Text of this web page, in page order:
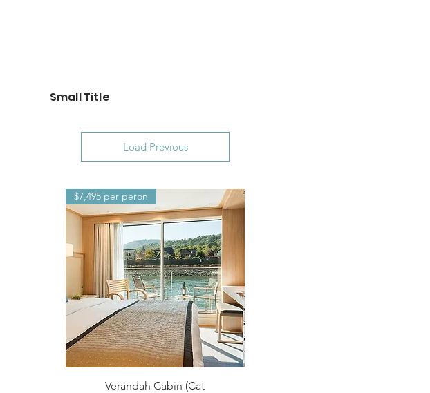
Small Title
Load Previous
Quick View
$7,495 per peron
Verandah Cabin (Cat